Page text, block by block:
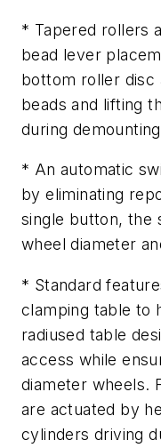
* Tapered rollers
bead lever
bottom roller disc
beads and lifting
during
* An automatic
by eliminating
single button, the
wheel diameter
* Standard
clamping table to
radiused table
access while
diameter wheels.
are actuated by
cylinders driving